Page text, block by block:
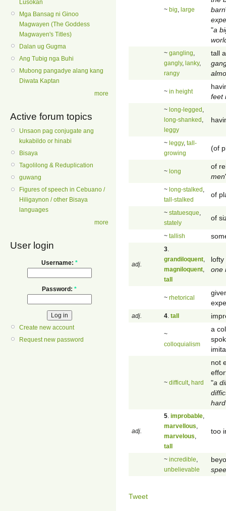
Lusokan
Mga Bansag ni Ginoo
Magwayen (The Goddess
Magwayen's Titles)
Dalan ug Gugma
Ang Tubig nga Buhi
Mubong pangadye alang kang
Diwata Kaptan
more
Active forum topics
Unsaon pag conjugate ang
kukabildo or hinabi
Bisaya
Tagolilong & Reduplication
guwang
Figures of speech in Cebuano /
Hiligaynon / other Bisaya
languages
more
User login
Username: *
Password: *
Create new account
Request new password
~ big large
barn
"a
~ gangling
gangly, lanky,
rangy
tall
~ in height
feet
~ long-legged
long-shanked
leggy
~ leggy, tall-
growing
(of
~ long
of
men
~ long-stalked
tall-stalked
of
~ statuesque
stately
of
~ tallish
adj.
3
grandiloquent
magniloquent
tall
lofty
one
~ rhetorical
adj. 4 tall
~
colloquialism
a
~ difficult, hard
not
"a
adj.
5 improbable
marvellous
marvelous
tall
too
~ incredible
unbelievable
Tweet